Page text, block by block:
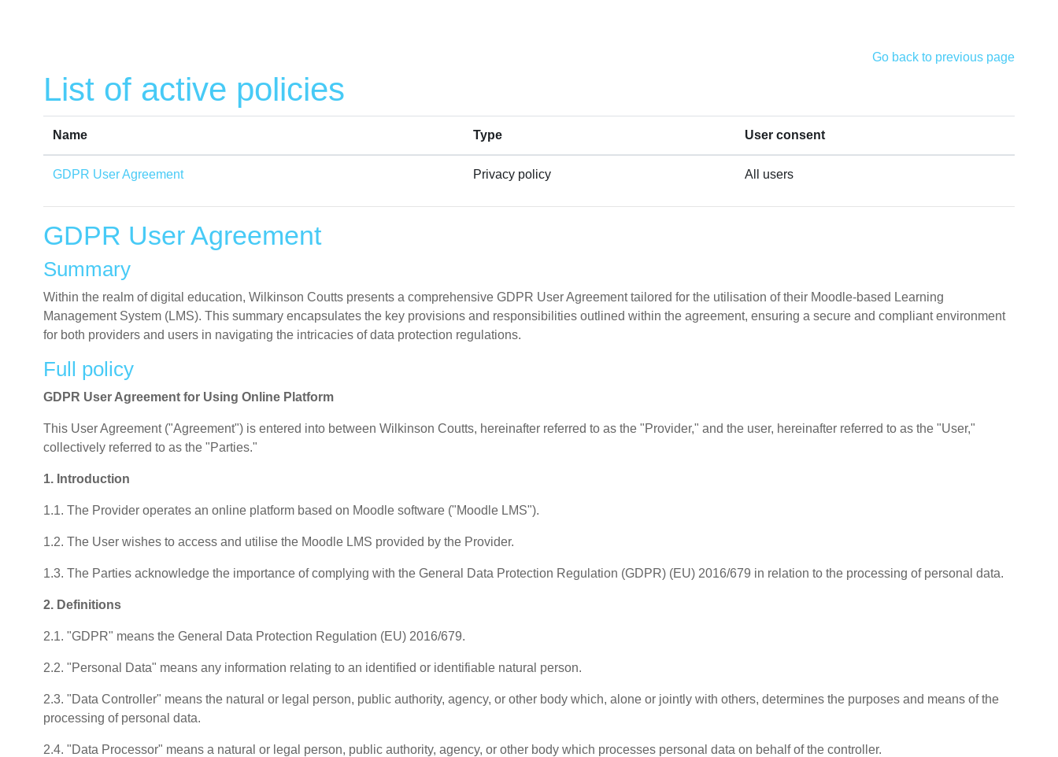
Go back to previous page
List of active policies
Name Type User consent
GDPR User Agreement Privacy policy All users
GDPR User Agreement
Summary
Within the realm of digital education, Wilkinson Coutts presents a comprehensive GDPR User Agreement tailored for the utilisation of their Moodle-based Learning
Management System (LMS). This summary encapsulates the key provisions and responsibilities outlined within the agreement, ensuring a secure and compliant environment
for both providers and users in navigating the intricacies of data protection regulations.
Full policy
GDPR User Agreement for Using Online Platform
This User Agreement ("Agreement") is entered into between Wilkinson Coutts, hereinafter referred to as the "Provider," and the user, hereinafter referred to as the "User,"
collectively referred to as the "Parties."
1. Introduction
1.1. The Provider operates an online platform based on Moodle software ("Moodle LMS").
1.2. The User wishes to access and utilise the Moodle LMS provided by the Provider.
1.3. The Parties acknowledge the importance of complying with the General Data Protection Regulation (GDPR) (EU) 2016/679 in relation to the processing of personal data.
2. Definitions
2.1. "GDPR" means the General Data Protection Regulation (EU) 2016/679.
2.2. "Personal Data" means any information relating to an identified or identifiable natural person.
2.3. "Data Controller" means the natural or legal person, public authority, agency, or other body which, alone or jointly with others, determines the purposes and means of the
processing of personal data.
2.4. "Data Processor" means a natural or legal person, public authority, agency, or other body which processes personal data on behalf of the controller.